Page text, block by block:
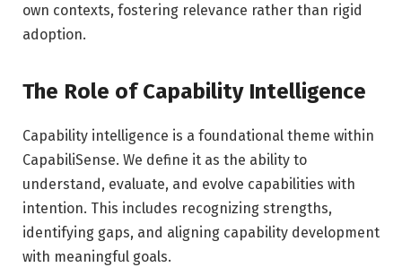
own contexts, fostering relevance rather than rigid
adoption.
The Role of Capability Intelligence
Capability intelligence is a foundational theme within
CapabiliSense. We define it as the ability to
understand, evaluate, and evolve capabilities with
intention. This includes recognizing strengths,
identifying gaps, and aligning capability development
with meaningful goals.